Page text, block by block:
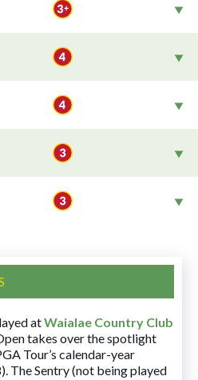
atWaialae Country Club
takes over the spotlight
Tour’s calendar-year
The Sentry (not being played